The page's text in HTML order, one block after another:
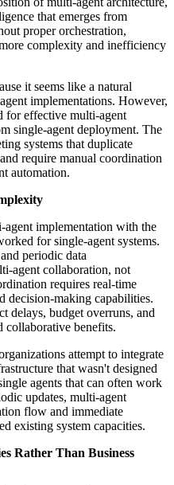
that emerges from
proper orchestration,
complexity and inefficiency
it seems like a natural
implementations. However,
for effective multi-agent
single-agent deployment. The
systems that duplicate
require manual coordination
automation.
implementation with the
for single-agent systems.
periodic data
agent collaboration, not
requires real-time
decision-making capabilities.
delays, budget overruns, and
collaborative benefits.
attempt to integrate
that wasn't designed
agents that can often work
updates, multi-agent
flow and immediate
existing system capacities.
Rather Than Business